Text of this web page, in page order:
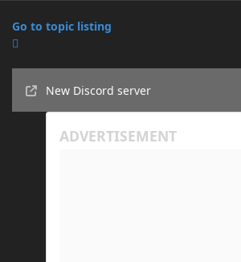
Go to topic listing
New Discord server